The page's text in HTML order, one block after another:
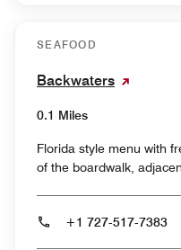
SEAFOOD
Backwaters
0.1 Miles
Florida style menu with fresh
of the boardwalk,
+1 727-517-7383